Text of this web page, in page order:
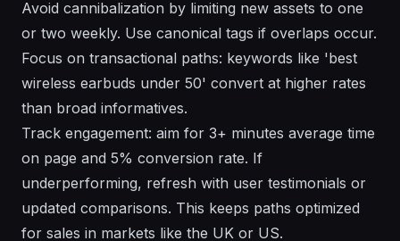
Avoid cannibalization by limiting new assets to one
or two weekly. Use canonical tags if overlaps occur.
Focus on transactional paths: keywords like 'best
wireless earbuds under 50' convert at higher rates
than broad informatives.
Track engagement: aim for 3+ minutes average time
on page and 5% conversion rate. If
underperforming, refresh with user testimonials or
updated comparisons. This keeps paths optimized
for sales in markets like the UK or US.